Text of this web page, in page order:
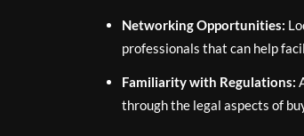
Networking Opportunities:
professionals that can help
Familiarity with Regulations:
through the legal aspects of